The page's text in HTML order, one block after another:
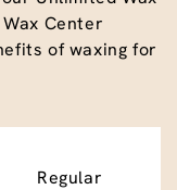
Center
of waxing for
Regular